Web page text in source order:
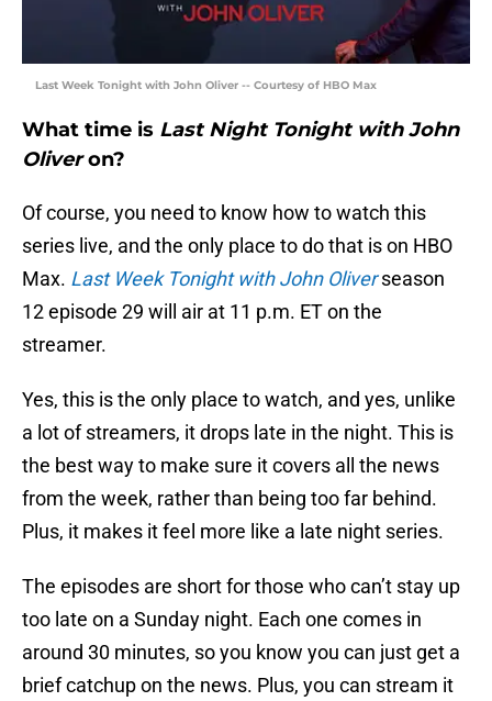
Last Week Tonight with John Oliver -- Courtesy of HBO Max
What time is Last Night Tonight with John
Oliveron?
Of course, you need to know how to watch this
series live, and the only place to do that is on HBO
Max. Last Week Tonight with John Oliverseason
12 episode 29 will air at 11 p.m. ET on the
streamer.
Yes, this is the only place to watch, and yes, unlike
a lot of streamers, it drops late in the night. This is
the best way to make sure it covers all the news
from the week, rather than being too far behind.
Plus, it makes it feel more like a late night series.
The episodes are short for those who can’t stay up
too late on a Sunday night. Each one comes in
around 30 minutes, so you know you can just get a
brief catchup on the news. Plus, you can stream it